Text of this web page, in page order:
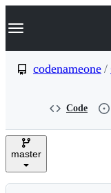
k
p
e
Navigation
codenameone /
Code
master